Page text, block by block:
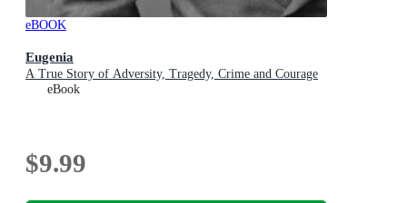
eBOOK
Eugenia
A True Story of Adversity, Tragedy, Crime and Courage
eBook
$9.99